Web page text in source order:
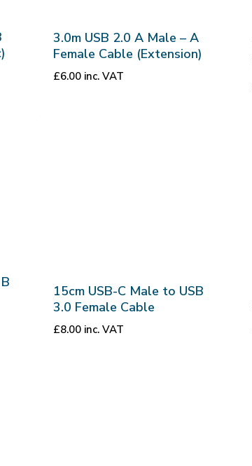
3.0m USB 2.0 A Male – A
Female Cable (Extension)
£6.00 inc. VAT
15cm USB-C Male to USB
3.0 Female Cable
£8.00 inc. VAT